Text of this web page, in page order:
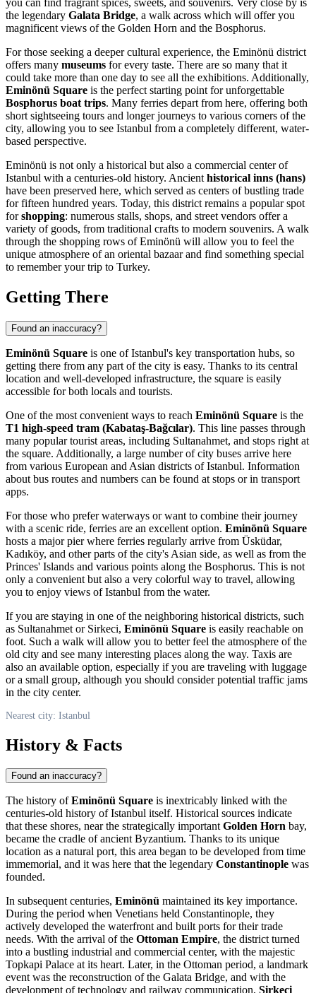
the legendary Galata Bridge, a walk across which will offer you
magnificent views of the Golden Horn and the Bosphorus.
For those seeking a deeper cultural experience, the Eminönü district
offers many museums for every taste. There are so many that it
could take more than one day to see all the exhibitions. Additionally,
Eminönü Square is the perfect starting point for unforgettable
Bosphorus boat trips. Many ferries depart from here, offering both
short sightseeing tours and longer journeys to various corners of the
city, allowing you to see Istanbul from a completely different, water-
based perspective.
Eminönü is not only a historical but also a commercial center of
Istanbul with a centuries-old history. Ancient historical inns (hans)
have been preserved here, which served as centers of bustling trade
for fifteen hundred years. Today, this district remains a popular spot
forshopping: numerous stalls, shops, and street vendors offer a
variety of goods, from traditional crafts to modern souvenirs. A walk
through the shopping rows of Eminönü will allow you to feel the
unique atmosphere of an oriental bazaar and find something special
to remember your trip to Turkey.
Getting There
Found an inaccuracy?
Eminönü Square is one ofIstanbul's key transportation hubs, so
getting there from any part of the city is easy. Thanks to its central
location and well-developed infrastructure, the square is easily
accessible for both locals and tourists.
One of the most convenient ways to reach Eminönü Square is the
T1 high-speed tram (Kabataş-Bağcılar). This line passes through
many popular tourist areas, including Sultanahmet, and stops right at
the square. Additionally, a large number of city buses arrive here
from various European and Asian districts ofIstanbul. Information
about bus routes and numbers can be found at stops or in transport
apps.
For those who prefer waterways or want to combine their journey
with a scenic ride, ferries are an excellent option. Eminönü Square
hosts a major pier where ferries regularly arrive from Üsküdar,
Kadıköy, and other parts of the city's Asian side, as well as from the
Princes' Islands and various points along the Bosphorus. This is not
only a convenient but also a very colorful way to travel, allowing
you to enjoy views ofIstanbul from the water.
If you are staying in one of the neighboring historical districts, such
as Sultanahmet or Sirkeci, Eminönü Square is easily reachable on
foot. Such a walk will allow you to better feel the atmosphere of the
old city and see many interesting places along the way. Taxis are
also an available option, especially if you are traveling with luggage
or a small group, although you should consider potential traffic jams
in the city center.
Nearest city: Istanbul
History & Facts
Found an inaccuracy?
The history ofEminönü Square is inextricably linked with the
centuries-old history ofIstanbul itself. Historical sources indicate
that these shores, near the strategically importantGolden Horn bay,
became the cradle of ancient Byzantium. Thanks to its unique
location as a natural port, this area began to be developed from time
immemorial, and it was here that the legendary Constantinople was
founded.
In subsequent centuries, Eminönü maintained its key importance.
During the period when Venetians held Constantinople, they
actively developed the waterfront and built ports for their trade
needs. With the arrival of the Ottoman Empire, the district turned
into a bustling industrial and commercial center, with the majestic
Topkapi Palace at its heart. Later, in the Ottoman period, a landmark
event was the reconstruction of the Galata Bridge, and with the
development of technology and railway communication, Sirkeci